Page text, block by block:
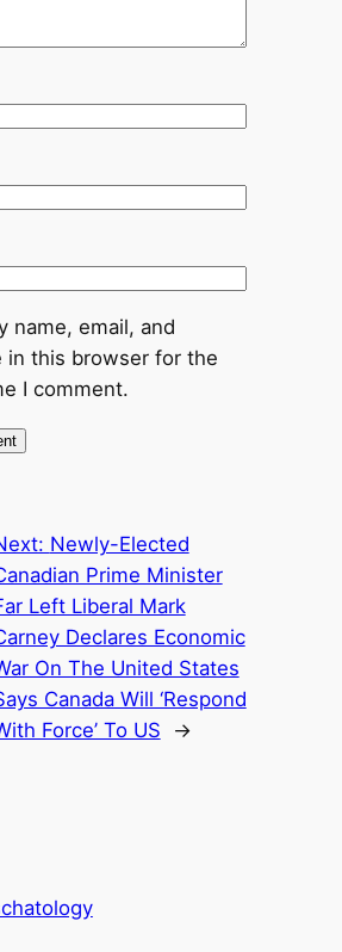
name, email, and
in this browser for the
I comment.
Newly-Elected
Prime Minister
Left Liberal Mark
Declares Economic
On The United States
Canada Will ‘Respond
Force’ To US
→